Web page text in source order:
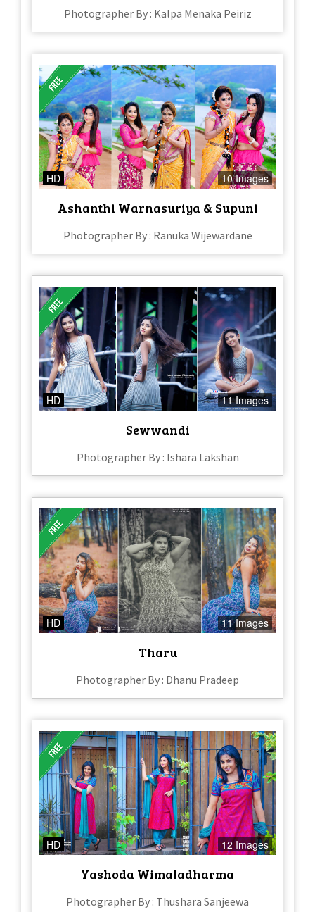
Photographer By : Kalpa Menaka Peiriz
HD 10 Images
Ashanthi Warnasuriya & Supuni
Photographer By : Ranuka Wijewardane
HD 11 Images
Sewwandi
Photographer By : Ishara Lakshan
HD 11 Images
Tharu
Photographer By : Dhanu Pradeep
HD 12 Images
Yashoda Wimaladharma
Photographer By : Thushara Sanjeewa